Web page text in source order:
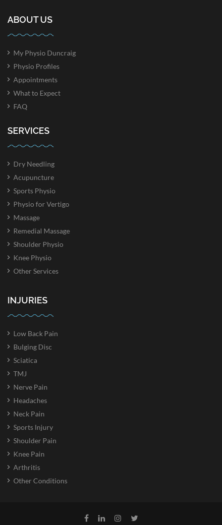
ABOUT US
My Physio Duncraig
Physio Profiles
Appointments
What to Expect
FAQ
SERVICES
Dry Needling
Acupuncture
Sports Physio
Physio for Vertigo
Massage
Remedial Massage
Shoulder Physio
Knee Physio
Other Services
INJURIES
Low Back Pain
Bulging Disc
Sciatica
TMJ
Nerve Pain
Headaches
Neck Pain
Sports Injury
Shoulder Pain
Knee Pain
Arthritis
Other Conditions